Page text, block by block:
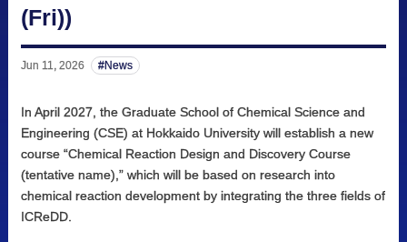
(Fri))
Jun 11, 2026 News
In April 2027, the Graduate School of Chemical Science and
Engineering (CSE) at Hokkaido University will establish a new
course “Chemical Reaction Design and Discovery Course
(tentative name),” which will be based on research into
chemical reaction development by integrating the three fields of
ICReDD.